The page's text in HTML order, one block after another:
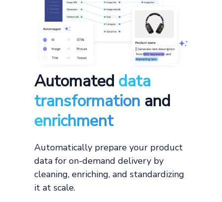
Automated data
transformation and
enrichment
Automatically prepare your product
data for on-demand delivery by
cleaning, enriching, and standardizing
it at scale.